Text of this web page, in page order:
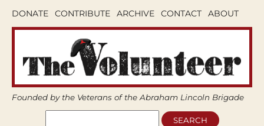
DONATE CONTRIBUTE ARCHIVE CONTACT ABOUT
Founded by the Veterans of the Abraham Lincoln Brigade